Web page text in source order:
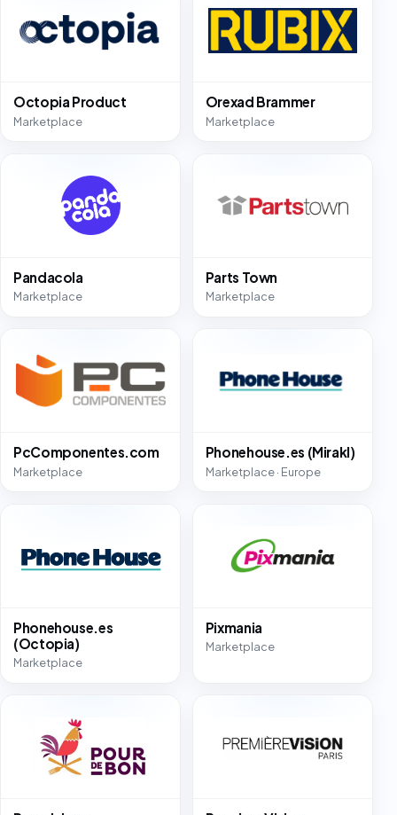
Octopia Product
Marketplace
Orexad Brammer
Marketplace
Pandacola
Marketplace
Parts Town
Marketplace
PcComponentes.com
Marketplace
Phonehouse.es (Mirakl)
Marketplace · Europe
Phonehouse.es
(Octopia)
Marketplace
Pixmania
Marketplace